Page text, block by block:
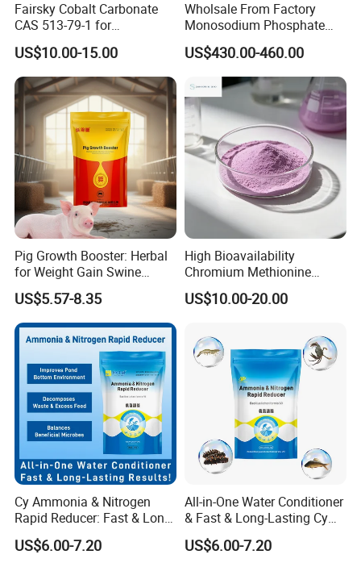
Product Description
Fairsky Cobalt Carbonate
CAS 513-79-1 for
Concentrators and Catalysts
US$10.00-15.00
Wholsale From Factory
Monosodium Phosphate
Tech Grade 7558-80-7
US$430.00-460.00
Pig Growth Booster: Herbal
for Weight Gain Swine
Fattening Additive
US$5.57-8.35
High Bioavailability
Chromium Methionine
Powder for Livestock
Poultry Feed
US$10.00-20.00
Cy Ammonia & Nitrogen
Rapid Reducer: Fast & Long-
Lasting Results
US$6.00-7.20
All-in-One Water Conditioner
& Fast & Long-Lasting Cy
Ammonia & Nitrogen Rapid
Reducer
US$6.00-7.20